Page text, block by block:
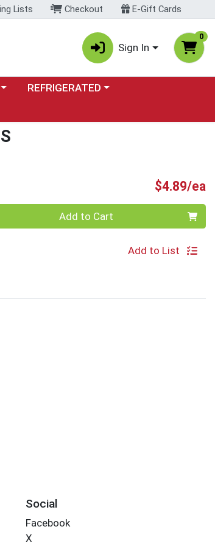
Lists Checkout E-Gift Cards
Sign In
0
menu
Choose a category menu
REFRIGERATED
$4.89/ea
Add to Cart
Add to List
Social
Facebook
X